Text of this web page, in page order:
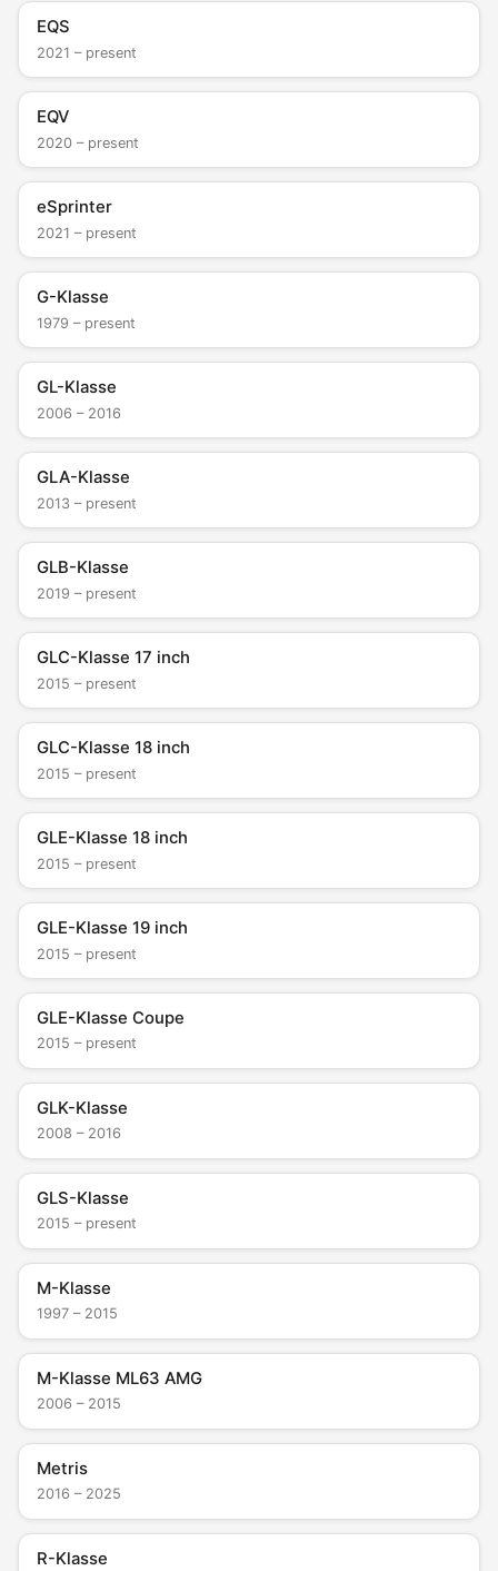
EQS
2021 – present
EQV
2020 – present
eSprinter
2021 – present
G-Klasse
1979 – present
GL-Klasse
2006 – 2016
GLA-Klasse
2013 – present
GLB-Klasse
2019 – present
GLC-Klasse 17 inch
2015 – present
GLC-Klasse 18 inch
2015 – present
GLE-Klasse 18 inch
2015 – present
GLE-Klasse 19 inch
2015 – present
GLE-Klasse Coupe
2015 – present
GLK-Klasse
2008 – 2016
GLS-Klasse
2015 – present
M-Klasse
1997 – 2015
M-Klasse ML63 AMG
2006 – 2015
Metris
2016 – 2025
R-Klasse